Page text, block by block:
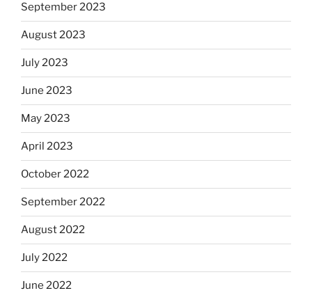
September 2023
August 2023
July 2023
June 2023
May 2023
April 2023
October 2022
September 2022
August 2022
July 2022
June 2022